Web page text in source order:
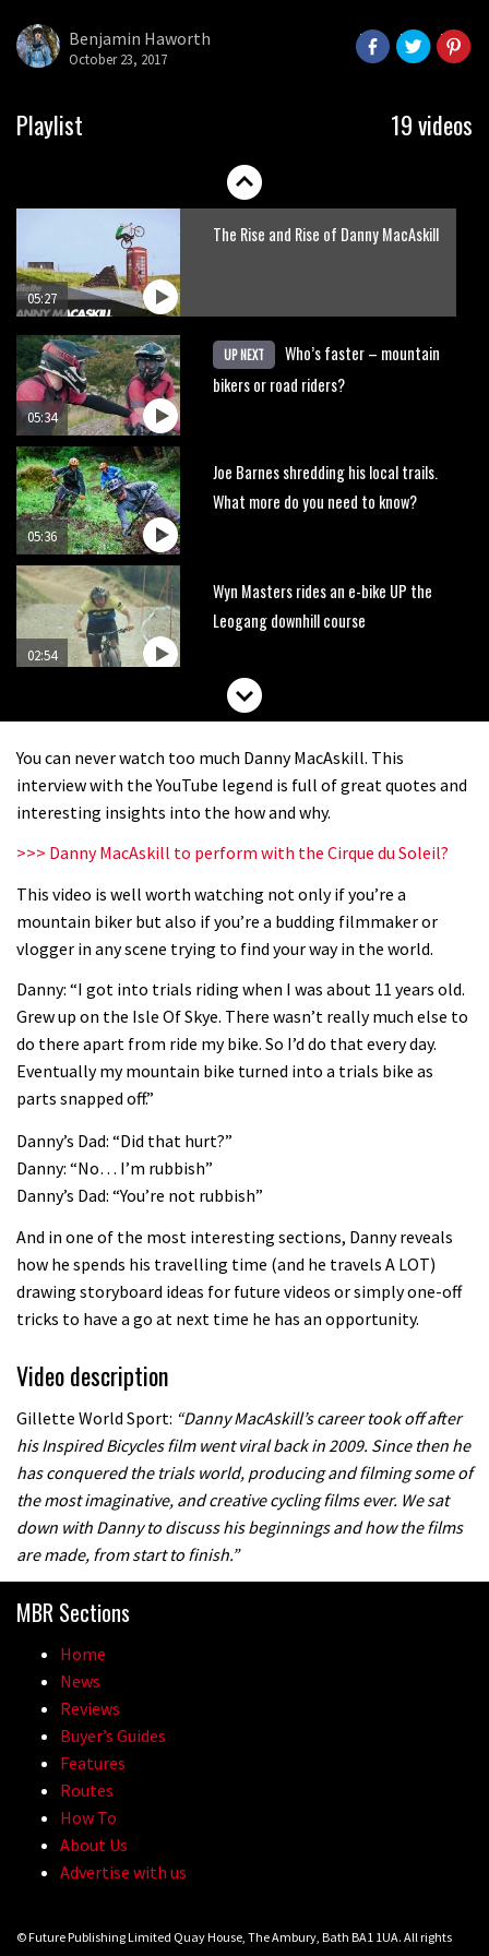
Benjamin Haworth
October 23, 2017
Playlist 19 videos
04:00
here’s his top 10 crash reel
New Roots Manouevres trail at
05:27
The Rise and Rise of Danny MacAskill
05:34
UP NEXT
Who’s faster – mountain
bikers or road riders?
05:36
Joe Barnes shredding his local trails.
What more do you need to know?
02:54
Wyn Masters rides an e-bike UP the
Leogang downhill course
Watch Danny MacAskill destruction
02:07
There’s a reason we all love bikes.
Because bikes are awesome.
08:46
Watch how Sam Hill handles the
Fabio Wibmer rides super technical
Geek out watching Nino’s World
You can never watch too much Danny MacAskill. This
interview with the YouTube legend is full of great quotes and
interesting insights into the how and why.
>>> Danny MacAskill to perform with the Cirque du Soleil?
This video is well worth watching not only if you’re a
mountain biker but also if you’re a budding filmmaker or
vlogger in any scene trying to find your way in the world.
Danny: “I got into trials riding when I was about 11 years old.
Grew up on the Isle Of Skye. There wasn’t really much else to
do there apart from ride my bike. So I’d do that every day.
Eventually my mountain bike turned into a trials bike as
parts snapped off.”
Danny’s Dad: “Did that hurt?”
Danny: “No… I’m rubbish”
Danny’s Dad: “You’re not rubbish”
And in one of the most interesting sections, Danny reveals
how he spends his travelling time (and he travels A LOT)
drawing storyboard ideas for future videos or simply one-off
tricks to have a go at next time he has an opportunity.
Video description
Gillette World Sport: “Danny MacAskill’s career took off after
his Inspired Bicycles film went viral back in 2009. Since then he
has conquered the trials world, producing and filming some of
the most imaginative, and creative cycling films ever. We sat
down with Danny to discuss his beginnings and how the films
are made, from start to finish.”
MBR Sections
Home
News
Reviews
Buyer’s Guides
Features
Routes
How To
About Us
Advertise with us
© Future Publishing Limited Quay House, The Ambury, Bath BA1 1UA. All rights